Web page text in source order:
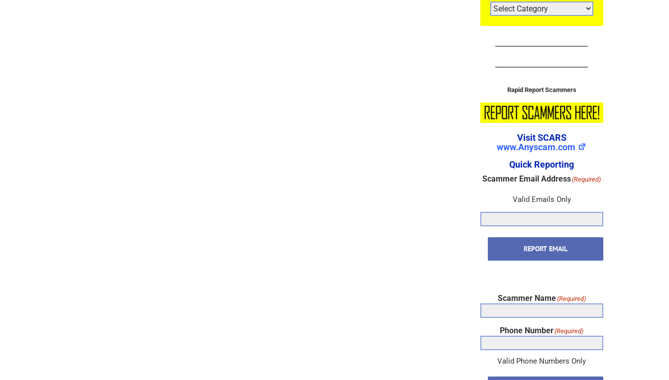
ARTICLE
CATEGORIES
Rapid Report Scammers
Visit SCARS
www.Anyscam.com
Quick Reporting
Scammer Email Address(Required)
Valid Emails Only
REPORT EMAIL
Scammer Name(Required)
Phone Number(Required)
Valid Phone Numbers Only